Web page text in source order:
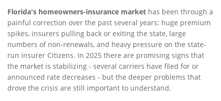
Florida's homeowners-insurance market has been through a
painful correction over the past several years: huge premium
spikes, insurers pulling back or exiting the state, large
numbers of non-renewals, and heavy pressure on the state-
run insurer Citizens. In 2025 there are promising signs that
the market is stabilizing - several carriers have filed for or
announced rate decreases - but the deeper problems that
drove the crisis are still important to understand.